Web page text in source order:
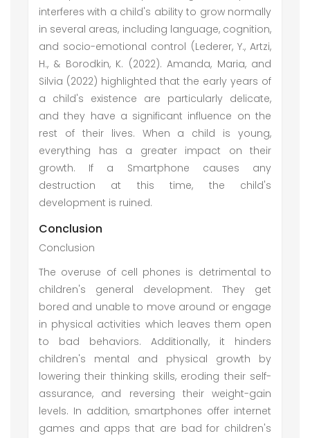
interferes with a child's ability to grow normally
in several areas, including language, cognition,
and socio-emotional control (Lederer, Y., Artzi,
H., & Borodkin, K. (2022). Amanda, Maria, and
Silvia (2022) highlighted that the early years of
a child's existence are particularly delicate,
and they have a significant influence on the
rest of their lives. When a child is young,
everything has a greater impact on their
growth. If a Smartphone causes any
destruction at this time, the child's
development is ruined.
Conclusion
Conclusion
The overuse of cell phones is detrimental to
children's general development. They get
bored and unable to move around or engage
in physical activities which leaves them open
to bad behaviors. Additionally, it hinders
children's mental and physical growth by
lowering their thinking skills, eroding their self-
assurance, and reversing their weight-gain
levels. In addition, smartphones offer internet
games and apps that are bad for children's